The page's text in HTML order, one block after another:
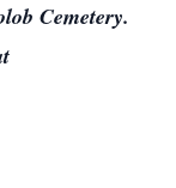
Cemetery.